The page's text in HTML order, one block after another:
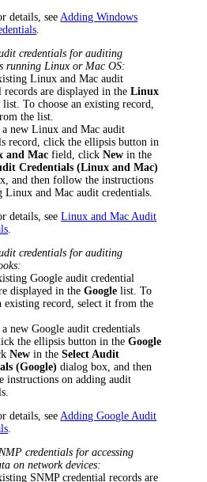
details, see Adding Windows
credentials for auditing
running Linux or Mac OS:
Linux and Mac audit
records are displayed in theLinux
list. To choose an existing record,
the list.
a new Linux and Mac audit
record, click the ellipsis button in
and Mac field, clickNew in the
Credentials (Linux and Mac)
and then follow the instructions
Linux and Mac audit credentials.
details, seeLinux and Mac Audit
credentials for auditing
Google audit credential
displayed in theGoogle list. To
existing record, select it from the
a new Google audit credentials
the ellipsis button in theGoogle
New in theSelect Audit
(Google) dialog box, and then
instructions on adding audit
details, see Adding Google Audit
credentials for accessing
on network devices:
SNMP credential records are